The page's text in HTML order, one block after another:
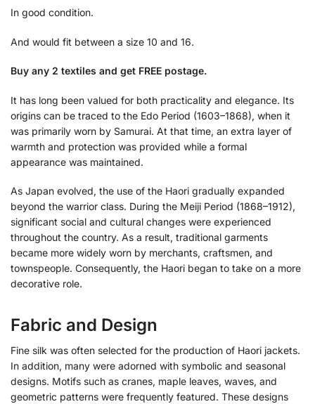
In good condition.
And would fit between a size 10 and 16.
Buy any 2 textiles and get FREE postage.
It has long been valued for both practicality and elegance. Its
origins can be traced to the Edo Period (1603–1868), when it
was primarily worn by Samurai. At that time, an extra layer of
warmth and protection was provided while a formal
appearance was maintained.
As Japan evolved, the use of the Haori gradually expanded
beyond the warrior class. During the Meiji Period (1868–1912),
significant social and cultural changes were experienced
throughout the country. As a result, traditional garments
became more widely worn by merchants, craftsmen, and
townspeople. Consequently, the Haori began to take on a more
decorative role.
Fabric and Design
Fine silk was often selected for the production of Haori jackets.
In addition, many were adorned with symbolic and seasonal
designs. Motifs such as cranes, maple leaves, waves, and
geometric patterns were frequently featured. These designs